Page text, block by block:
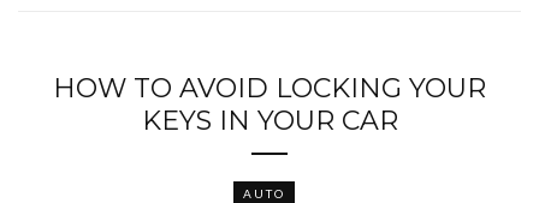
HOW TO AVOID LOCKING YOUR
KEYS IN YOUR CAR
AUTO